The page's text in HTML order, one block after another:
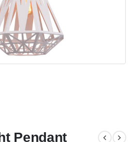
Pendant